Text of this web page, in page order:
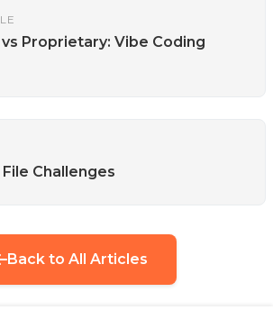
Proprietary: Vibe Coding
Challenges
Back to All Articles